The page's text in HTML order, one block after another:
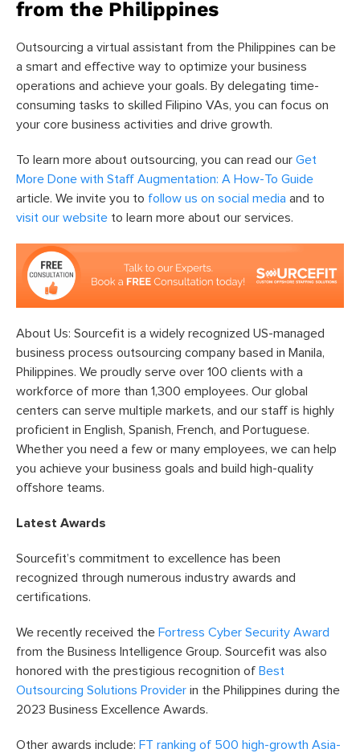
from the Philippines
Outsourcing a virtual assistant from the Philippines can be
a smart and effective way to optimize your business
operations and achieve your goals. By delegating time-
consuming tasks to skilled Filipino VAs, you can focus on
your core business activities and drive growth.
To learn more about outsourcing, you can read our Get
More Done with Staff Augmentation: A How-To Guide
article. We invite you to follow us on social media and to
visit our website to learn more about our services.
About Us: Sourcefit is a widely recognized US-managed
business process outsourcing company based in Manila,
Philippines. We proudly serve over 100 clients with a
workforce of more than 1,300 employees. Our global
centers can serve multiple markets, and our staff is highly
proficient in English, Spanish, French, and Portuguese.
Whether you need a few or many employees, we can help
you achieve your business goals and build high-quality
offshore teams.
Latest Awards
Sourcefit’s commitment to excellence has been
recognized through numerous industry awards and
certifications.
We recently received the Fortress Cyber Security Award
from the Business Intelligence Group. Sourcefit was also
honored with the prestigious recognition of Best
Outsourcing Solutions Provider in the Philippines during the
2023 Business Excellence Awards.
Other awards include: FT ranking of 500 high-growth Asia-